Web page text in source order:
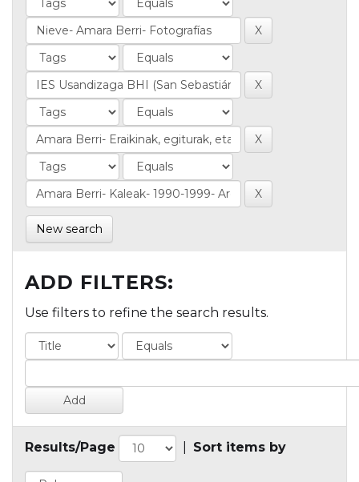
New search
ADD FILTERS:
Use filters to refine the search results.
Results/Page Sort items by